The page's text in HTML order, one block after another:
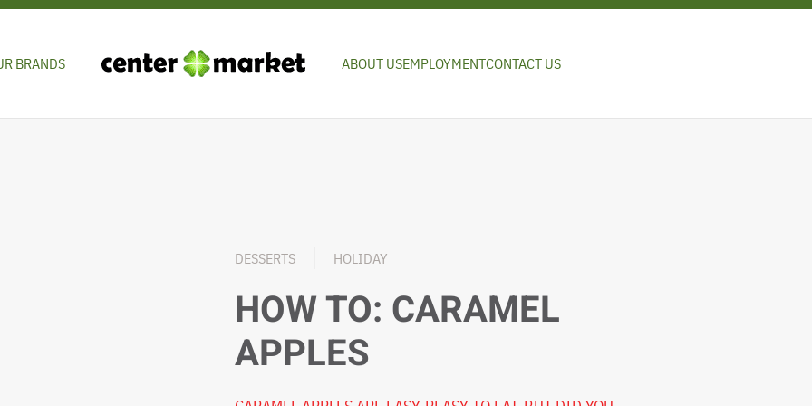
BRANDS ABOUT USEMPLOYMENTCONTACT US
DESSERTS HOLIDAY
HOW TO: CARAMEL
APPLES